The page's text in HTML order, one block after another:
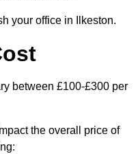
your office in Ilkeston.
between £100-£300 per
the overall price of